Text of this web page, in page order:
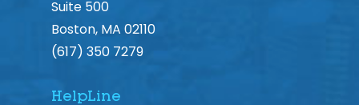
Suite 500
Boston, MA 02110
(617) 350 7279
HelpLine